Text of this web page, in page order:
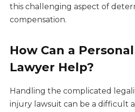
this challenging aspect of
compensation.
How Can a
Lawyer Help?
Handling the complicated
injury lawsuit can be a difficult